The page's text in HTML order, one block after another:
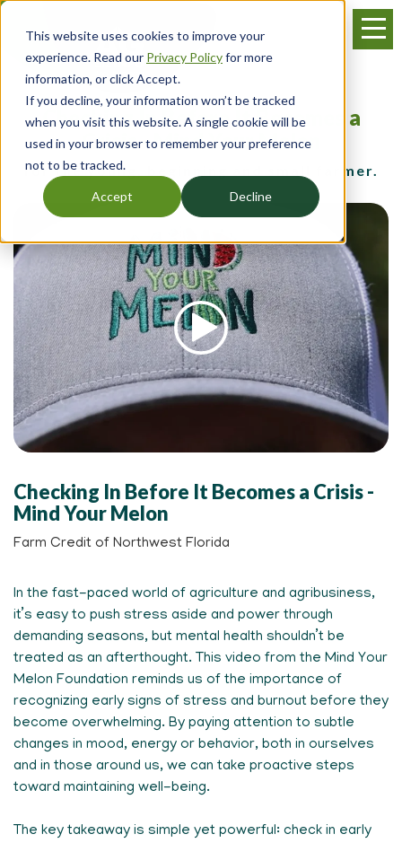
This website uses cookies to improve your
experience. Read our Privacy Policyfor more
information, or click Accept.
If you decline, your information won’t be tracked
when you visit this website. A single cookie will be
used in your browser to remember your preference
not to be tracked.
Accept Decline
Skip
main
content
Menu
Checking In Before It Becomes a
Crisis - Mind Your Melon
for the young, beginning and small farmer.
Checking In Before It Becomes a Crisis -
Mind Your Melon
Farm Credit of Northwest Florida
In the fast-paced world of agriculture and agribusiness,
it’s easy to push stress aside and power through
demanding seasons, but mental health shouldn’t be
treated as an afterthought. This video from the Mind Your
Melon Foundation reminds us of the importance of
recognizing early signs of stress and burnout before they
become overwhelming. By paying attention to subtle
changes in mood, energy or behavior, both in ourselves
and in those around us, we can take proactive steps
toward maintaining well-being.
The key takeaway is simple yet powerful: check in early